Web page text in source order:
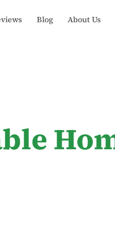
Blog About Us